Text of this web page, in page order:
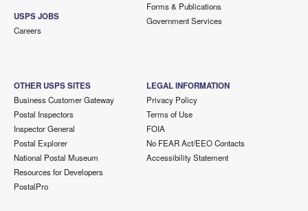
USPS JOBS
Careers
Forms & Publications
Government Services
OTHER USPS SITES
Business Customer Gateway
Postal Inspectors
Inspector General
Postal Explorer
National Postal Museum
Resources for Developers
PostalPro
LEGAL INFORMATION
Privacy Policy
Terms of Use
FOIA
No FEAR Act/EEO Contacts
Accessibility Statement